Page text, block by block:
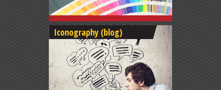
Iconography (blog)